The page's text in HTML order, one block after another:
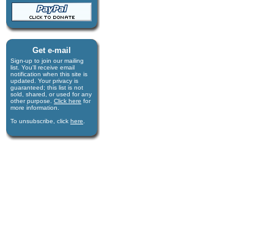
Get e-mail
Sign-up to join our mail­ing
list. You'll receive e­mail
notification when this site is
updated. Your privacy is
guaran­teed; this list is not
sold, shared, or used for any
other purpose. Click here for
more infor­mation.
To unsubscribe, click here